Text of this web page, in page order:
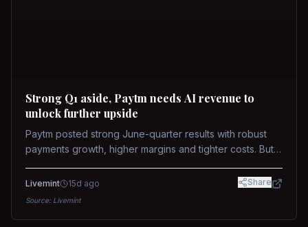
Strong Q1 aside, Paytm needs AI revenue to
unlock further upside
Paytm posted strong June-quarter results with robust
payments growth, higher margins and tighter costs. But
while MDR and wallet licence remain key triggers.
Livemint 15d ago Share
Source: Livemint